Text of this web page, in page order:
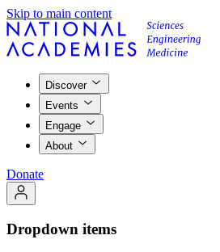
Skip to main content
Discover
Events
Engage
About
Donate
Dropdown items